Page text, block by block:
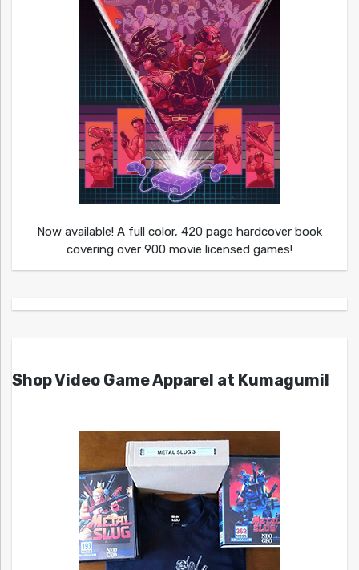
Now available! A full color, 420 page hardcover book
covering over 900 movie licensed games!
Shop Video Game Apparel at Kumagumi!